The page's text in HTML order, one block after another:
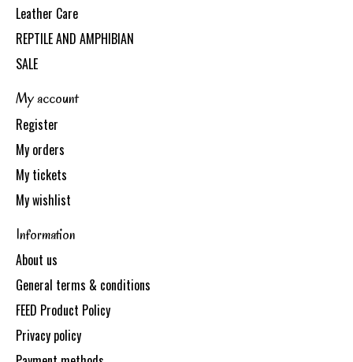
Leather Care
REPTILE AND AMPHIBIAN
SALE
My account
Register
My orders
My tickets
My wishlist
Information
About us
General terms & conditions
FEED Product Policy
Privacy policy